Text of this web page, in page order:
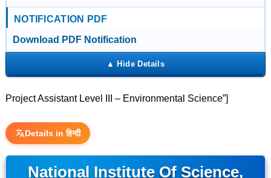
NOTIFICATION PDF
Download PDF Notification
Project Assistant Level III – Environmental Science”]
Details in हिन्दी
National Institute Of Science,